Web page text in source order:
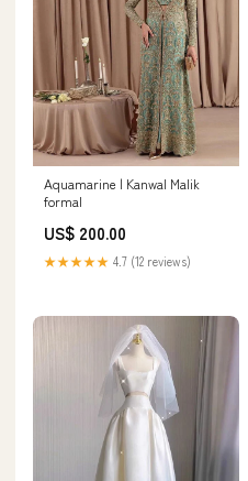
Aquamarine | Kanwal Malik
formal
US$ 200.00
★★★★★ 4.7 (12 reviews)